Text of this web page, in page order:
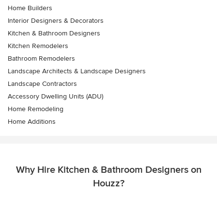
Home Builders
Interior Designers & Decorators
Kitchen & Bathroom Designers
Kitchen Remodelers
Bathroom Remodelers
Landscape Architects & Landscape Designers
Landscape Contractors
Accessory Dwelling Units (ADU)
Home Remodeling
Home Additions
Why Hire Kitchen & Bathroom Designers on
Houzz?